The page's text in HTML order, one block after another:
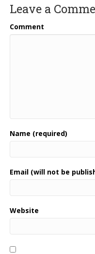
Leave a
Comment
Name (required)
Email (will not be
Website